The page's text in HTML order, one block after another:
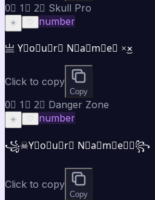
0⃣ 1⃣ 2⃣ Skull Pro
☀️ ♡ number
亗 Y⃣o⃣u⃣r⃣ N⃣a⃣m⃣e⃣ ×͜×
Click to copy
Copy
0⃣ 1⃣ 2⃣ Danger Zone
☀️ ♡ number
꧁☠Y⃣o⃣u⃣r⃣ N⃣a⃣m⃣e⃣☠꧂
Click to copy
Copy